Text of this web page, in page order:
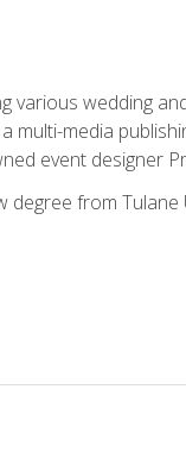
wedding
media
event designer
from